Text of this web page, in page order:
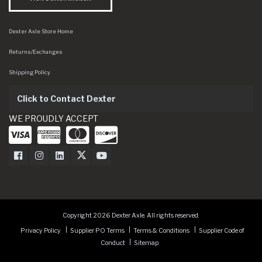
Dexter Axle Store Home
Returns/Exchanges
Shipping Policy
Click to Contact Dexter
WE PROUDLY ACCEPT
Dexter Axle on Facebook
Dexter Axle on Instagram
Dexter Axle on LinkedIn
Dexter Axle on Twitter
Dexter Axle on Youtube
Copyright 2026 Dexter Axle. All rights reserved.
Privacy Policy
Supplier PO Terms Terms & Conditions
Supplier Code of
Conduct
Sitemap